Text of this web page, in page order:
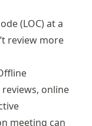
(LOC) at a
review more
online
meeting can